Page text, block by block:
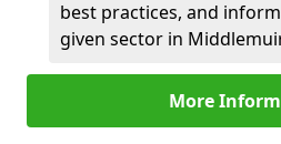
best practices, and
given sector in
More